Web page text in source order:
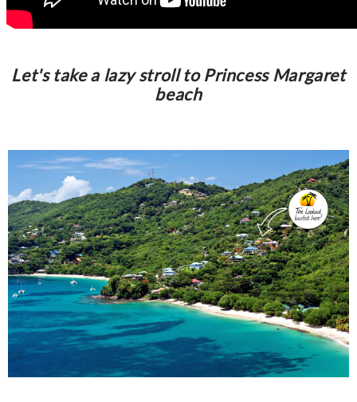
Let's take a lazy stroll to Princess Margaret
beach